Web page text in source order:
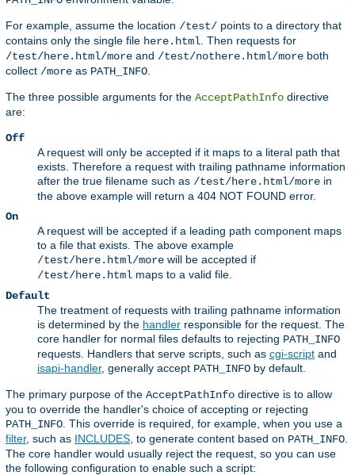
For example, assume the location /test/ points to a directory that
contains only the single file here.html . Then requests for
/test/here.html/more and /test/nothere.html/more both
collect /more as PATH_INFO
The three possible arguments for the AcceptPathInfo directive
are:
Off
A request will only be accepted if it maps to a literal path that
exists. Therefore a request with trailing pathname information
after the true filename such as /test/here.html/more in
the above example will return a 404 NOT FOUND error.
On
A request will be accepted if a leading path component maps
to a file that exists. The above example
/test/here.html/more will be accepted if
/test/here.html maps to a valid file.
Default
The treatment of requests with trailing pathname information
is determined by the handler responsible for the request. The
core handler for normal files defaults to rejecting PATH_INFO
requests. Handlers that serve scripts, such as cgi-script and
isapi-handler, generally accept PATH_INFO by default.
The primary purpose of the AcceptPathInfo directive is to allow
you to override the handler's choice of accepting or rejecting
PATH_INFO . This override is required, for example, when you use a
filter, such as INCLUDES , to generate content based on PATH_INFO
The core handler would usually reject the request, so you can use
the following configuration to enable such a script: